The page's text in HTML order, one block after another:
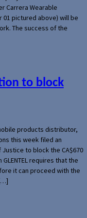
Carrera Wearable
01 pictured above) will be
The success of the
to block
products distributor,
this week filed an
to block the CA$670
requires that the
it can proceed with the